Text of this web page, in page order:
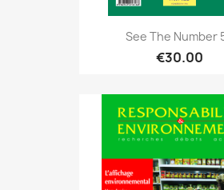
See The Number
€30.00